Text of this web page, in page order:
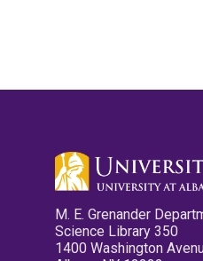
M. E. Grenander
Science Library 350
1400 Washington